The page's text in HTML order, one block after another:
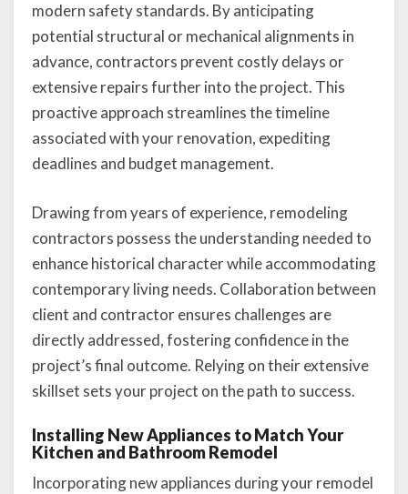
modern safety standards. By anticipating
potential structural or mechanical alignments in
advance, contractors prevent costly delays or
extensive repairs further into the project. This
proactive approach streamlines the timeline
associated with your renovation, expediting
deadlines and budget management.
Drawing from years of experience, remodeling
contractors possess the understanding needed to
enhance historical character while accommodating
contemporary living needs. Collaboration between
client and contractor ensures challenges are
directly addressed, fostering confidence in the
project’s final outcome. Relying on their extensive
skillset sets your project on the path to success.
Installing New Appliances to Match Your
Kitchen and Bathroom Remodel
Incorporating new appliances during your remodel